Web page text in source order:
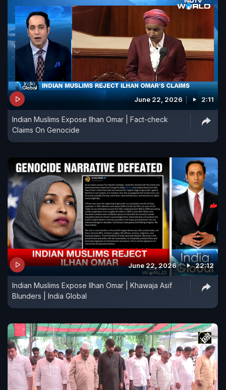
programme next month.
"Prime Minister Narendra Modi always says that
he is the guardian of 140 crore Indians and he
takes part in all festivals. He participates in
Christmas, Easter, Baisakhi and sends 'chadar' for
offering at Nizamuddin Dargah and Ajmer Sharif,"
he said.
June 22, 2026 2:11
Indian Muslims Expose Ilhan Omar | Fact-check
Claims On Genocide
June 22, 2026 22:12
Indian Muslims Expose Ilhan Omar | Khawaja Asif
Blunders | India Global